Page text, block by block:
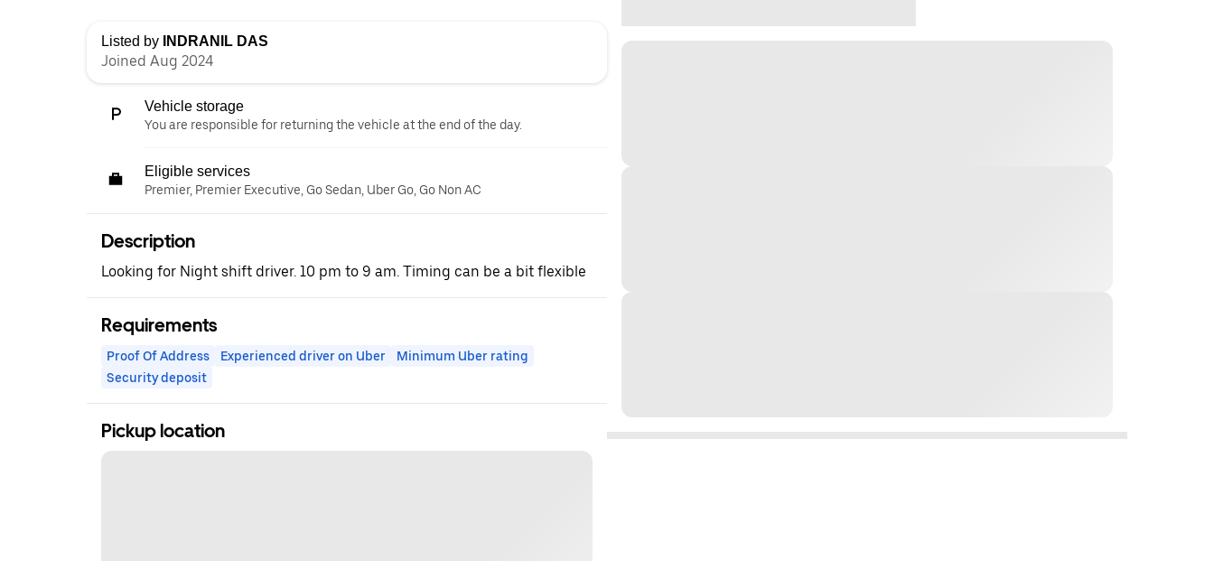
Listed by INDRANIL DAS
Joined Aug 2024
Vehicle storage
You are responsible for returning the vehicle at the end of the day.
Eligible services
Premier, Premier Executive, Go Sedan, Uber Go, Go Non AC
Description
Looking for Night shift driver. 10 pm to 9 am. Timing can be a bit flexible
Requirements
Proof Of Address Experienced driver on Uber
Minimum Uber rating
Security deposit
Pickup location